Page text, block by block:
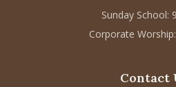
502 S Colville Rd, Deer Park, WA
Sunday School:
Corporate
Contact